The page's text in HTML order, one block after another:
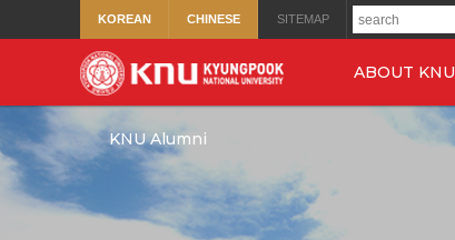
KOREAN CHINESE SITEMAP
ABOUT KNU
KNU Alumni